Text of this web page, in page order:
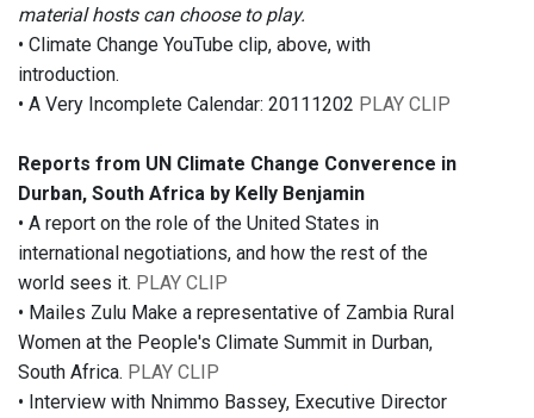
material hosts can choose to play.
• Climate Change YouTube clip, above, with
introduction.
• A Very Incomplete Calendar: 20111202 PLAY CLIP
Reports from UN Climate Change Converence in
Durban, South Africa by Kelly Benjamin
• A report on the role of the United States in
international negotiations, and how the rest of the
world sees it. PLAY CLIP
• Mailes Zulu Make a representative of Zambia Rural
Women at the People's Climate Summit in Durban,
South Africa. PLAY CLIP
• Interview with Nnimmo Bassey, Executive Director